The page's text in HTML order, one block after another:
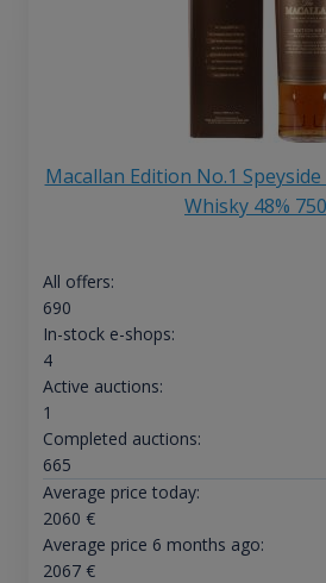
Macallan Edition No.1
Whisky 48%
All offers:
690
In-stock e-shops:
4
Active auctions:
1
Completed auctions:
665
Average price today:
2060 €
Average price 6 months ago:
2067€